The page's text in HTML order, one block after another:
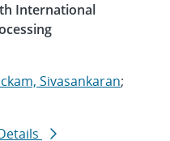
International
Sivasankaran;